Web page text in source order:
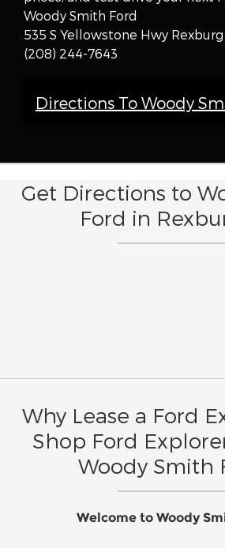
Woody Smith Ford
535 S Yellowstone Hwy
(208) 244-7643
Directions To Woody
Get Directions to
Ford in
Why Lease a Ford
Shop Ford
Woody Smith
Welcome to Woody